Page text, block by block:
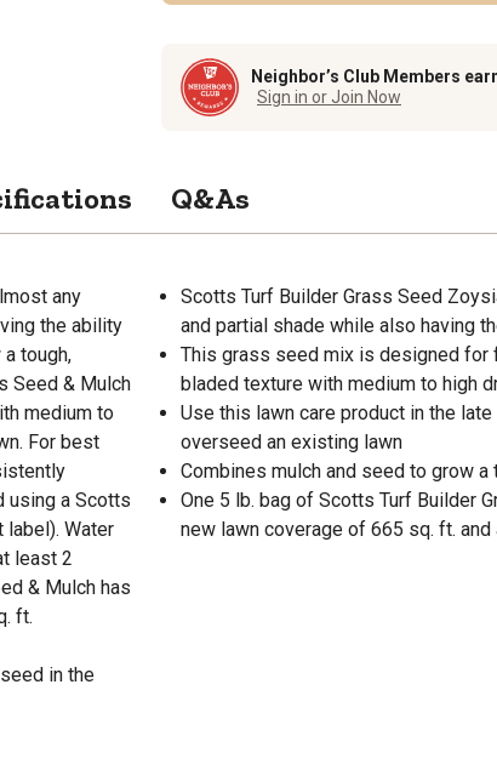
Neighbor’s Club Members
Sign in or Join Now
Q&As
any
the ability
tough,
Seed & Mulch
medium to
For best
using a Scotts
Water
least 2
& Mulch has
ft.
in the
Scotts Turf Builder Grass Seed
and partial shade while also having
This grass seed mix is designed for
bladed texture with medium to high
Use this lawn care product in the
overseed an existing lawn
Combines mulch and seed to grow a
One 5 lb. bag of Scotts Turf Builder
new lawn coverage of 665 sq. ft.